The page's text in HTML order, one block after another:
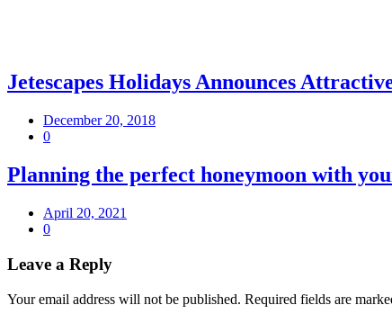
Jetescapes Holidays Announces
December 20, 2018
0
Planning the perfect honeymoon with
April 20, 2021
0
Leave a Reply
Your email address will not be published. Required fields are